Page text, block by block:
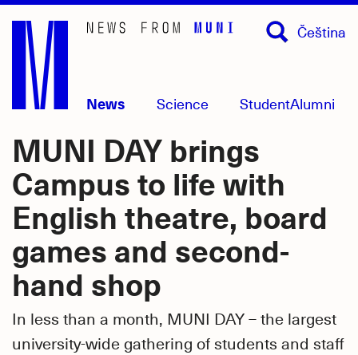
Skip
main
content
News Science StudentAlumni
Čeština
MUNI DAY brings
Campus to life with
English theatre, board
games and second-
hand shop
In less than a month, MUNI DAY – the largest
university-wide gathering of students and staff